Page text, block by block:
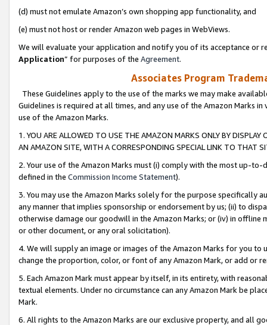
(d) must not emulate Amazon’s own shopping app functionality, and
(e) must not host or render Amazon web pages in WebViews.
We will evaluate your application and notify you of its acceptance or
Application” for purposes of the Agreement.
Associates Program
These Guidelines apply to the use of the marks we may make
Guidelines is required at all times, and any use of the Amazon Marks
use of the Amazon Marks.
1. YOU ARE ALLOWED TO USE THE AMAZON MARKS ONLY BY
AN AMAZON SITE, WITH A CORRESPONDING SPECIAL LINK TO THAT
2. Your use of the Amazon Marks must (i) comply with the most up-
defined in the Commission Income Statement).
3. You may use the Amazon Marks solely for the purpose specifically
any manner that implies sponsorship or endorsement by us; (ii) to
otherwise damage our goodwill in the Amazon Marks; or (iv) in offline
or other document, or any oral solicitation).
4. We will supply an image or images of the Amazon Marks for you to
change the proportion, color, or font of any Amazon Mark, or add or
5. Each Amazon Mark must appear by itself, in its entirety, with
textual elements. Under no circumstance can any Amazon Mark be
Mark.
6. All rights to the Amazon Marks are our exclusive property, and all